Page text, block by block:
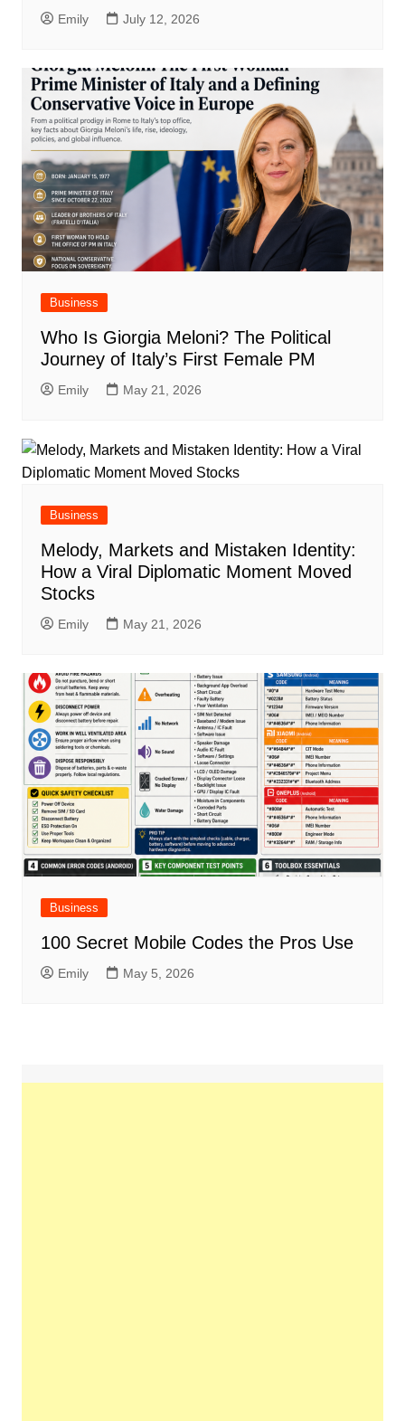
Emily July 12, 2026
Business
Who Is Giorgia Meloni? The Political
Journey of Italy’s First Female PM
Emily May 21, 2026
Business
Melody, Markets and Mistaken Identity:
How a Viral Diplomatic Moment Moved
Stocks
Emily May 21, 2026
Business
100 Secret Mobile Codes the Pros Use
Emily May 5, 2026